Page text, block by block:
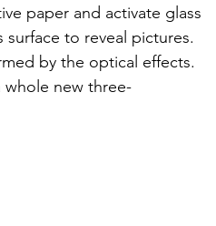
paper and activate glass
to reveal pictures.
by the optical effects.
new three-